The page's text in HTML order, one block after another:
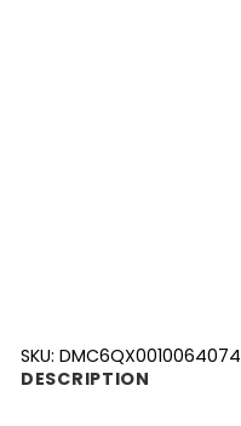
SKU: DMC6QX0010064074
DESCRIPTION